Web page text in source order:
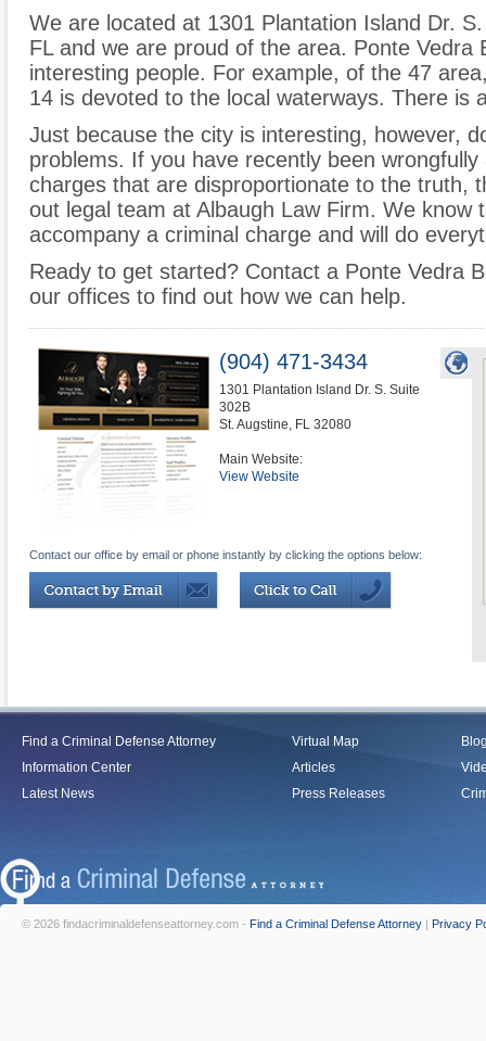
We are located at 1301 Plantation Island Dr.
FL and we are proud of the area. Ponte Vedra
interesting people. For example, of the 47
14 is devoted to the local waterways. There is
Just because the city is interesting, however,
problems. If you have recently been
charges that are disproportionate to the truth,
out legal team at Albaugh Law Firm. We know
accompany a criminal charge and will do
Ready to get started? Contact a Ponte Vedra
our offices to find out how we can help.
(904) 471-3434
1301 Plantation Island Dr. S. Suite
302B
St. Augstine, FL 32080
Main Website:
View Website
Contact our office by email or phone instantly by clicking the options below:
Find a Criminal Defense Attorney
Information Center
Latest News
Virtual Map
Articles
Press Releases
© 2026 findacriminaldefenseattorney.com - Find a Criminal Defense Attorney | Privacy